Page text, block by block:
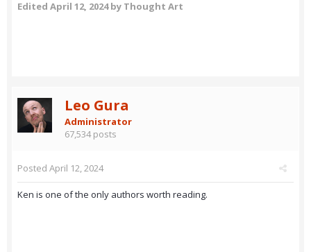
Edited April 12, 2024by Thought Art
Leo Gura
Administrator
67,534 posts
Posted April 12, 2024
Ken is one of the only authors worth reading.